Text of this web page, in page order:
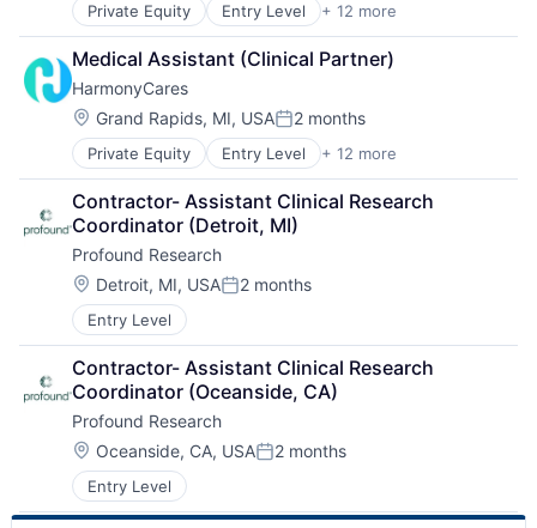
Private Equity Entry Level + 12 more
Assisted Living
Elder and Disabled Care
Elder Care
Healthcare
Health Care
Home Care
Home Health Care
Hospitals and Health Care
Laboratory Services (Healthcare)
Medical Diagnostics
Nursing
Nursing and Residential Care
Medical Assistant (Clinical Partner)
HarmonyCares
Location:
Grand Rapids, MI, USAPosted:
2 months
Private Equity Entry Level + 12 more
Assisted Living
Elder and Disabled Care
Elder Care
Healthcare
Health Care
Home Care
Home Health Care
Hospitals and Health Care
Laboratory Services (Healthcare)
Medical Diagnostics
Nursing
Nursing and Residential Care
Contractor- Assistant Clinical Research
Coordinator (Detroit, MI)
Profound Research
Location:
Detroit, MI, USAPosted:
2 months
Entry Level
Contractor- Assistant Clinical Research
Coordinator (Oceanside, CA)
Profound Research
Location:
Oceanside, CA, USAPosted:
2 months
Entry Level